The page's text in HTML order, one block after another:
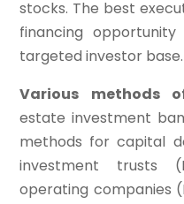
stocks. The best
financing
targeted investor base.
Various methods
estate investment
methods for capital
investment trusts
operating companies